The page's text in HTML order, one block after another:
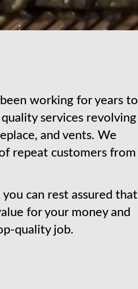
working for years to
services revolving
and vents. We
repeat customers from
can rest assured that
for your money and
quality job.